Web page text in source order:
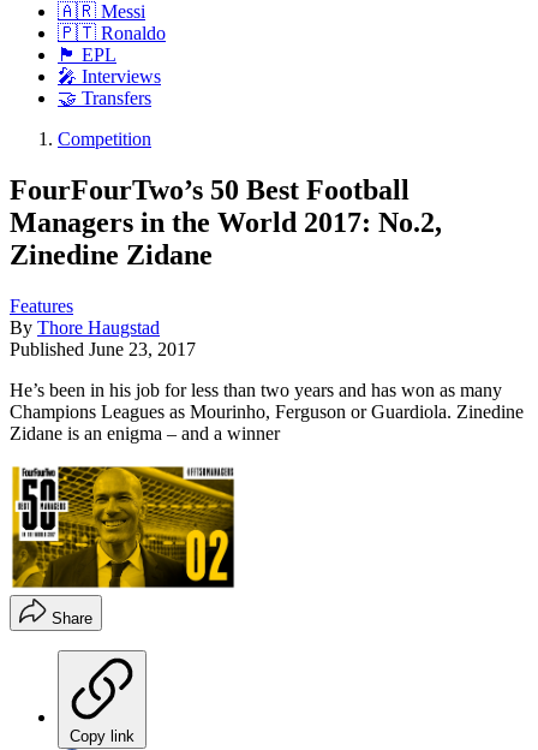
🇦🇷 Messi
🇵🇹 Ronaldo
🏴󠁧󠁢󠁥󠁮󠁧󠁿 EPL
🎤 Interviews
🤝 Transfers
Competition
FourFourTwo’s 50 Best Football
Managers in the World 2017: No.2,
Zinedine Zidane
Features
By Thore Haugstad
Published June 23, 2017
He’s been in his job for less than two years and has won as many
Champions Leagues as Mourinho, Ferguson or Guardiola. Zinedine
Zidane is an enigma – and a winner
Share
Copy link